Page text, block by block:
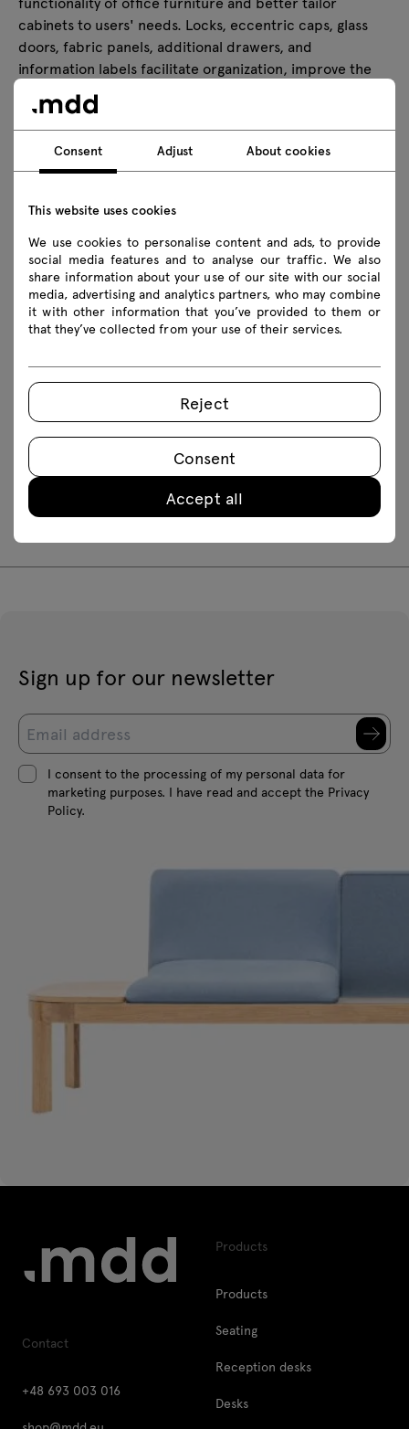
cabinets to users' needs. Locks, eccentric caps, glass
doors, fabric panels, additional drawers, and
information labels facilitate organization, improve the
aesthetics of the furniture, and enhance the comfort of
everyday use. Thanks to them, the storage system
becomes more practical, organized, and consistent with
the character of the office.
Technical data
Technical specification
Finishes
Downloads
Assembly manuals
LS12 LS20 LS60
Sign up for our newsletter
I consent to the processing of my personal data for
marketing purposes. I have read and accept the Privacy
Policy.
Contact
+48 693 003 016
Products
Products
Seating
Reception desks
Desks
Consent Adjust About cookies
This website uses cookies
We use cookies to personalise content and ads, to provide
social media features and to analyse our traffic. We also
share information about your use of our site with our social
media, advertising and analytics partners, who may combine
it with other information that you’ve provided to them or
that they’ve collected from your use of their services.
Reject
Consent
Accept all